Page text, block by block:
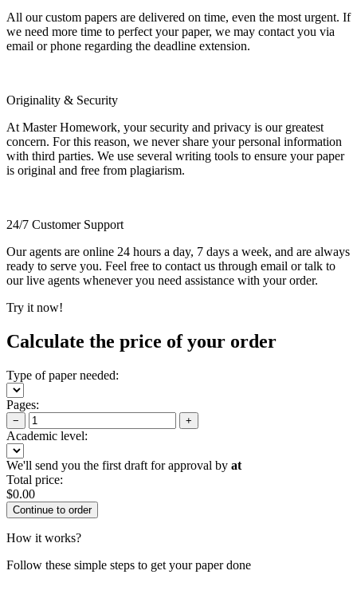
All our custom papers are delivered on time, even the most urgent. If
we need more time to perfect your paper, we may contact you via
email or phone regarding the deadline extension.
Originality & Security
At Master Homework, your security and privacy is our greatest
concern. For this reason, we never share your personal information
with third parties. We use several writing tools to ensure your paper
is original and free from plagiarism.
24/7 Customer Support
Our agents are online 24 hours a day, 7 days a week, and are always
ready to serve you. Feel free to contact us through email or talk to
our live agents whenever you need assistance with your order.
Try it now!
Calculate the price of your order
Type of paper needed:
Pages:
− +
Academic level:
We'll send you the first draft for approval by at
Total price:
$0.00
How it works?
Follow these simple steps to get your paper done